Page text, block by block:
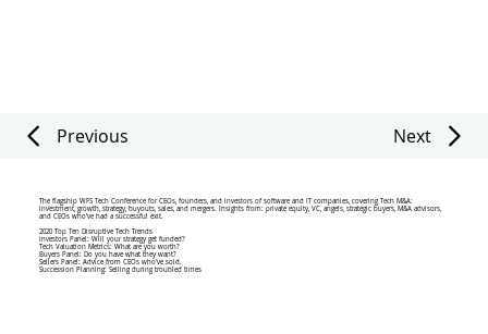
The flagship WFS Tech Conference for CEOs, founders, and investors of software and IT companies, covering Tech M&A:
investment, growth, strategy, buyouts, sales, and mergers. Insights from: private equity, VC, angels, strategic buyers, M&A advisors,
and CEOs who’ve had a successful exit.
2020 Top Ten Disruptive Tech Trends
Investors Panel: Will your strategy get funded?
Tech Valuation Metrics: What are you worth?
Buyers Panel: Do you have what they want?
Sellers Panel: Advice from CEOs who've sold.
Succession Planning: Selling during troubled times
Previous Next